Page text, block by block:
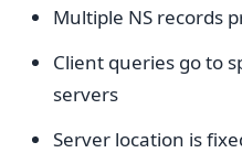
Multiple NS records
Client queries go to
servers
Server location is